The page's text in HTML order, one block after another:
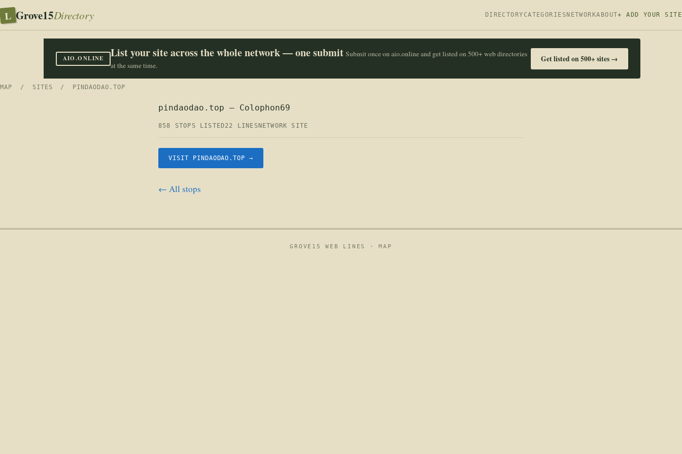
L Grove15Directory DIRECTORY CATEGORIES NETWORKABOUT+ ADD YOUR SITE
AIO.ONLINE List your site across the whole network — one submit Submit once on aio.online and get listed on 500+ web directories
at the same time.
Get listed on 500+ sites →
MAP / SITES / PINDAODAO.TOP
pindaodao.top — Colophon69
858 STOPS LISTED22 LINES NETWORK SITE
VISIT PINDAODAO.TOP →
← All stops
GROVE15 WEB LINES ·MAP